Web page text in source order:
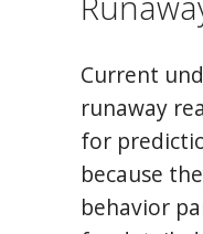
Current
runaway
for
because
behavior